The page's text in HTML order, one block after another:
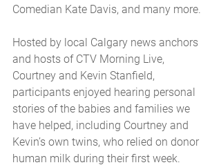
Comedian Kate Davis, and many more.
Hosted by local Calgary news anchors
and hosts of CTV Morning Live,
Courtney and Kevin Stanfield,
participants enjoyed hearing personal
stories of the babies and families we
have helped, including Courtney and
Kevin’s own twins, who relied on donor
human milk during their first week.